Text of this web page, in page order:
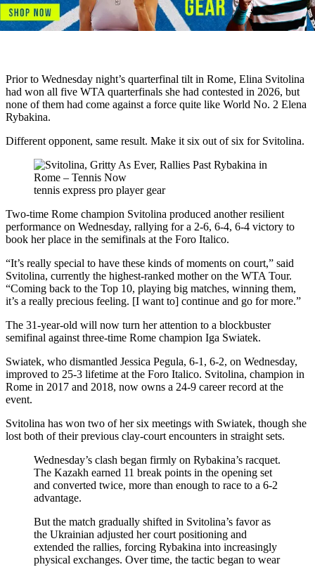
Prior to Wednesday night’s quarterfinal tilt in Rome, Elina Svitolina
had won all five WTA quarterfinals she had contested in 2026, but
none of them had come against a force quite like World No. 2 Elena
Rybakina.
Different opponent, same result. Make it six out of six for Svitolina.
tennis express pro player gear
Two-time Rome champion Svitolina produced another resilient
performance on Wednesday, rallying for a 2-6, 6-4, 6-4 victory to
book her place in the semifinals at the Foro Italico.
“It’s really special to have these kinds of moments on court,” said
Svitolina, currently the highest-ranked mother on the WTA Tour.
“Coming back to the Top 10, playing big matches, winning them,
it’s a really precious feeling. [I want to] continue and go for more.”
The 31-year-old will now turn her attention to a blockbuster
semifinal against three-time Rome champion Iga Swiatek.
Swiatek, who dismantled Jessica Pegula, 6-1, 6-2, on Wednesday,
improved to 25-3 lifetime at the Foro Italico. Svitolina, champion in
Rome in 2017 and 2018, now owns a 24-9 career record at the
event.
Svitolina has won two of her six meetings with Swiatek, though she
lost both of their previous clay-court encounters in straight sets.
Wednesday’s clash began firmly on Rybakina’s racquet.
The Kazakh earned 11 break points in the opening set
and converted twice, more than enough to race to a 6-2
advantage.
But the match gradually shifted in Svitolina’s favor as
the Ukrainian adjusted her court positioning and
extended the rallies, forcing Rybakina into increasingly
physical exchanges. Over time, the tactic began to wear